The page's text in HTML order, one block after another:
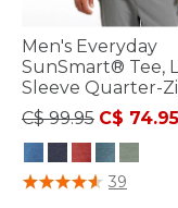
Men's Everyday
SunSmart® Tee,
Sleeve Quarter-
Price reduced
C$ 99.95to
C$ 74.95
5 out of 5 Customer
39